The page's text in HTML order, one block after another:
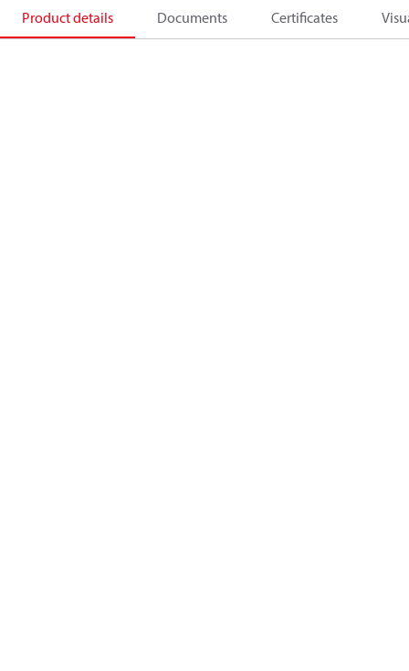
Product details Documents Certificates